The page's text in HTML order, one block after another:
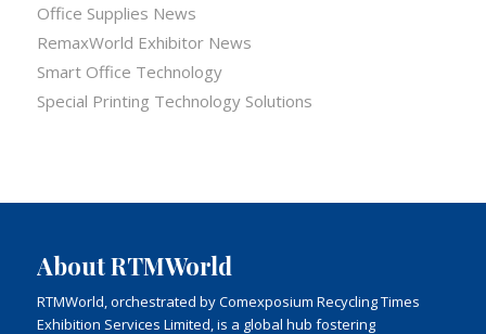
Office Supplies News
RemaxWorld Exhibitor News
Smart Office Technology
Special Printing Technology Solutions
About RTMWorld
RTMWorld, orchestrated by Comexposium Recycling Times
Exhibition Services Limited, is a global hub fostering